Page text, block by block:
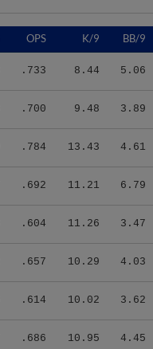
OPS K/9 BB/9
.733 8.44 5.06
.700 9.48 3.89
.784 13.43 4.61
.692 11.21 6.79
.604 11.26 3.47
.657 10.29 4.03
.614 10.02 3.62
.686 10.95 4.45